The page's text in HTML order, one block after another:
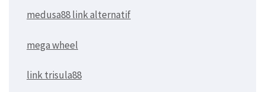
medusa88 link alternatif
mega wheel
link trisula88